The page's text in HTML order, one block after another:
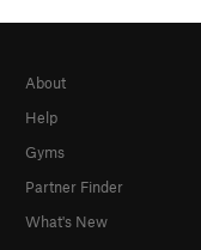
About
Help
Gyms
Partner Finder
What's New